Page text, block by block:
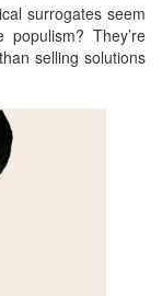
surrogates seem
They’re
selling solutions